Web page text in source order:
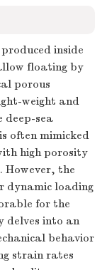
inside
floating by
porous
weight and
sea
often mimicked
high porosity
However, the
dynamic loading
for the
delves into an
behavior
strain rates